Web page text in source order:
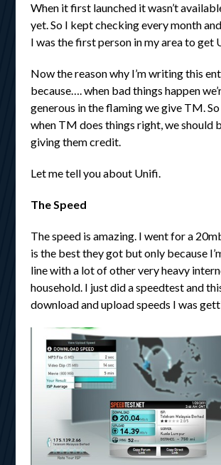
When it first launched it wasn’t
yet. So I kept checking every month
I was the first person in my area to get
Now the reason why I’m writing this
because…. when bad things happen
generous in the flaming we give TM.
when TM does things right, we should
giving them credit.
Let me tell you about Unifi.
The Speed
The speed is amazing. I went for a
is the best they got but only because
line with a lot of other very heavy
household. I just did a speedtest and
download and upload speeds I was